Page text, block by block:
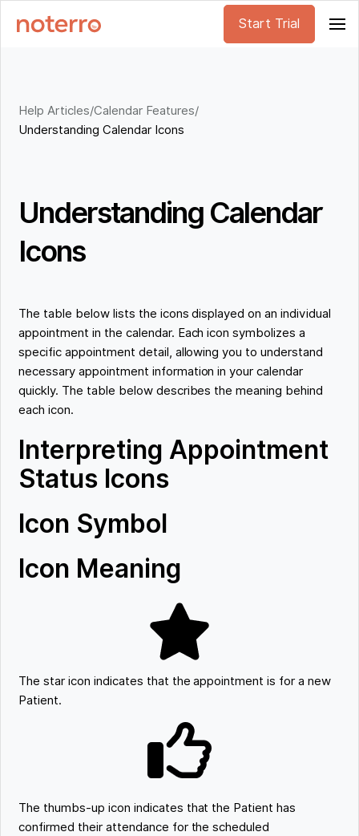
Start Trial
Help Articles/Calendar Features/
Understanding Calendar Icons
Understanding Calendar
Icons
The table below lists the icons displayed on an individual
appointment in the calendar. Each icon symbolizes a
specific appointment detail, allowing you to understand
necessary appointment information in your calendar
quickly. The table below describes the meaning behind
each icon.
Interpreting Appointment
Status Icons
Icon Symbol
Icon Meaning
The star icon indicates that the appointment is for a new
Patient.
The thumbs-up icon indicates that the Patient has
confirmed their attendance for the scheduled